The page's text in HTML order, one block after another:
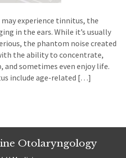
may experience tinnitus, the
in the ears. While it’s usually
the phantom noise created
the ability to concentrate,
and sometimes even enjoy life.
include age-related […]
Otolaryngology